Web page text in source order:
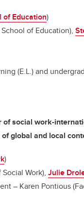
of Education)
of Education),
(E.L.) and
of social work-
global and local
)
Work), Julie
– Karen Pontious